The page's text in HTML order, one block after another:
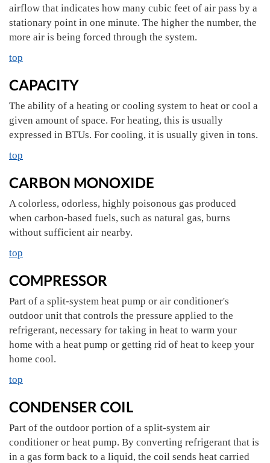
airflow that indicates how many cubic feet of air pass by a
stationary point in one minute. The higher the number, the
more air is being forced through the system.
top
CAPACITY
The ability of a heating or cooling system to heat or cool a
given amount of space. For heating, this is usually
expressed in BTUs. For cooling, it is usually given in tons.
top
CARBON MONOXIDE
A colorless, odorless, highly poisonous gas produced
when carbon-based fuels, such as natural gas, burns
without sufficient air nearby.
top
COMPRESSOR
Part of a split-system heat pump or air conditioner's
outdoor unit that controls the pressure applied to the
refrigerant, necessary for taking in heat to warm your
home with a heat pump or getting rid of heat to keep your
home cool.
top
CONDENSER COIL
Part of the outdoor portion of a split-system air
conditioner or heat pump. By converting refrigerant that is
in a gas form back to a liquid, the coil sends heat carried